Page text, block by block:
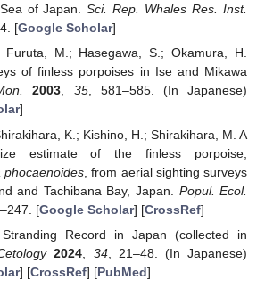
of Japan.Sci. Rep. Whales Res. Inst.
[Google Scholar]
Furuta, M.; Hasegawa, S.; Okamura, H.
of finless porpoises in Ise and Mikawa
2003, 35, 581–585. (In Japanese)
]
K.; Kishino, H.; Shirakihara, M. A
estimate of the finless porpoise,
phocaenoides , from aerial sighting surveys
and Tachibana Bay, Japan. Popul. Ecol.
[Google Scholar] [CrossRef]
Record in Japan (collected in
2024 34, 21–48. (In Japanese)
] [CrossRef] [PubMed]